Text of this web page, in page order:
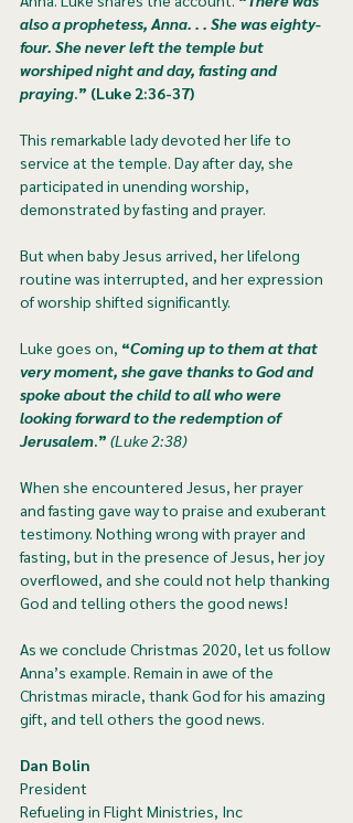
also a prophetess, Anna. . . She was eighty-
four. She never left the temple but
worshiped night and day, fasting and
praying.” (Luke 2:36-37)
This remarkable lady devoted her life to
service at the temple. Day after day, she
participated in unending worship,
demonstrated by fasting and prayer.
But when baby Jesus arrived, her lifelong
routine was interrupted, and her expression
of worship shifted significantly.
Luke goes on, “Coming up to them at that
very moment, she gave thanks to God and
spoke about the child to all who were
looking forward to the redemption of
Jerusalem.” (Luke 2:38)
When she encountered Jesus, her prayer
and fasting gave way to praise and exuberant
testimony. Nothing wrong with prayer and
fasting, but in the presence of Jesus, her joy
overflowed, and she could not help thanking
God and telling others the good news!
As we conclude Christmas 2020, let us follow
Anna’s example. Remain in awe of the
Christmas miracle, thank God for his amazing
gift, and tell others the good news.
Dan Bolin
President
Refueling in Flight Ministries, Inc